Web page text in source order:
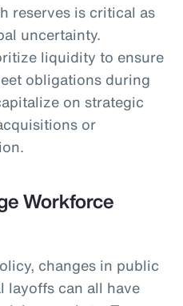
reserves is critical as
uncertainty.
liquidity to ensure
obligations during
on strategic
or
Workforce
changes in public
layoffs can all have